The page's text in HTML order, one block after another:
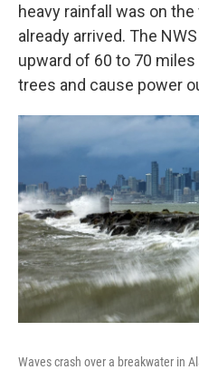
heavy rainfall was on
already arrived. The NWS
upward of 60 to 70
trees and cause power
Waves crash over a breakwater in